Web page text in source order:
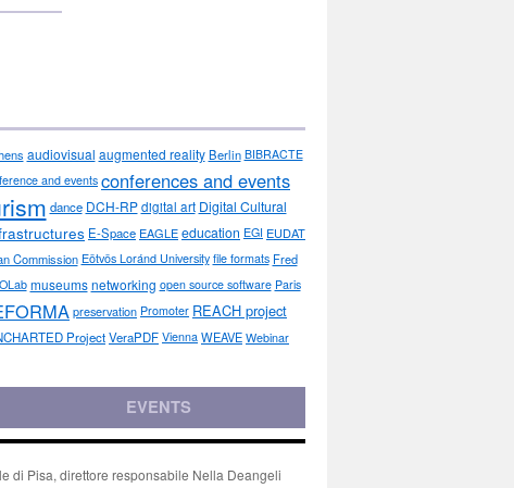
audiovisual augmented reality Berlin BIBRACTE
and events conferences and events
dance DCH-RP digital art Digital Cultural
E-Space EAGLEeducation EGI EUDAT
Commission Eötvös Loránd University file formats Fred
museums networking open source software Paris
preservation Promoter REACH project
ProjectVeraPDF Vienna WEAVEWebinar
EVENTS
di Pisa, direttore responsabile Nella Deangeli